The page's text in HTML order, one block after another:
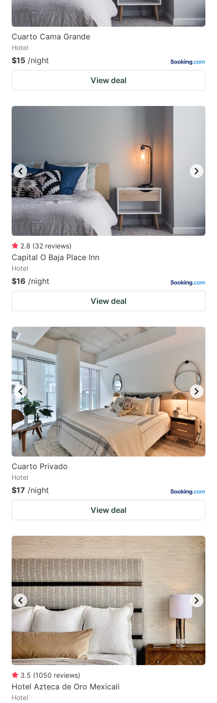
Cuarto Cama Grande
Hotel
$15 /night
View deal
2.8 (32 reviews)
Capital O Baja Place Inn
Hotel
$16 /night
View deal
Cuarto Privado
Hotel
$17 /night
View deal
3.5 (1050 reviews)
Hotel Azteca de Oro Mexicali
Hotel